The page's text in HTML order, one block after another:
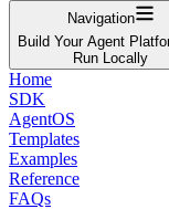
Navigation
Build Your Agent
Run Locally
Home
SDK
AgentOS
Templates
Examples
Reference
FAQs